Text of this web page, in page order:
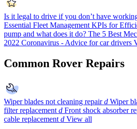
Is it legal to drive if you don’t have
Essential Fleet Management KPIs for
pump and what does it do? The 5 Best
2022 Coronavirus - Advice for car drivers
Common Rover Repairs
Wiper blades not cleaning repair d Wiper
filter replacement d Front shock absorber
cable replacement d View all